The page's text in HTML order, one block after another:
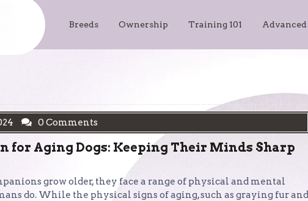
Breeds Ownership Training 101 Advanced
0 Comments
Aging Dogs: Keeping Their Minds Sharp
grow older, they face a range of physical and mental
do. While the physical signs of aging, such as graying fur and